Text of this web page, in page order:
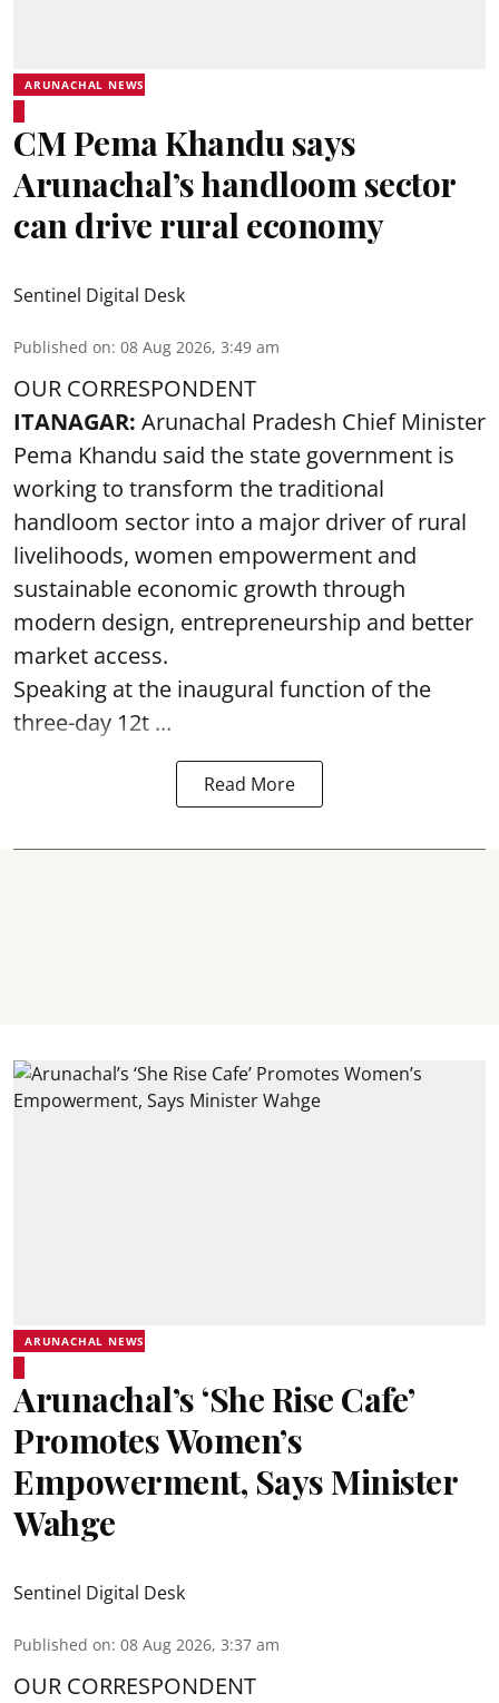
ARUNACHAL NEWS
CM Pema Khandu says
Arunachal’s handloom sector
can drive rural economy
Sentinel Digital Desk
Published on: 08 Aug 2026, 3:49 am
OUR CORRESPONDENT
ITANAGAR: Arunachal Pradesh Chief Minister
Pema Khandu said the state government is
working to transform the traditional
handloom sector into a major driver of rural
livelihoods, women empowerment and
sustainable economic growth through
modern design, entrepreneurship and better
market access.
Speaking at the inaugural function of the
three-day 12t ...
Read More
ARUNACHAL NEWS
Arunachal’s ‘She Rise Cafe’
Promotes Women’s
Empowerment, Says Minister
Wahge
Sentinel Digital Desk
Published on: 08 Aug 2026, 3:37 am
OUR CORRESPONDENT